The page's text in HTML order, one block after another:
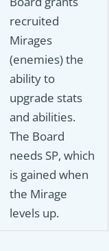
recruited
Mirages
(enemies) the
ability to
upgrade stats
and abilities.
The Board
needs SP, which
is gained when
the Mirage
levels up.